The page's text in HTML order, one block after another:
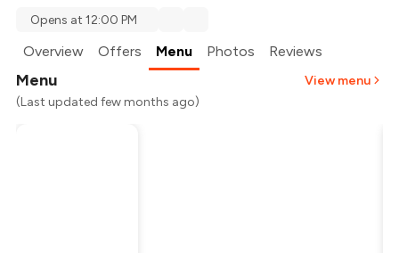
Opens at 12:00 PM
Overview Offers Menu Photos Reviews
Menu
View menu
(Last updated few months ago)